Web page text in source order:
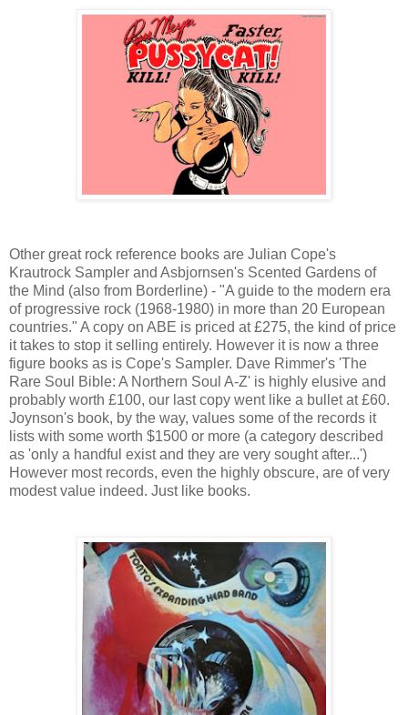
Other great rock reference books are Julian Cope's
Krautrock Sampler and Asbjornsen's Scented Gardens of
the Mind (also from Borderline) - "A guide to the modern era
of progressive rock (1968-1980) in more than 20 European
countries." A copy on ABE is priced at £275, the kind of price
it takes to stop it selling entirely. However it is now a three
figure books as is Cope's Sampler. Dave Rimmer's 'The
Rare Soul Bible: A Northern Soul A-Z' is highly elusive and
probably worth £100, our last copy went like a bullet at £60.
Joynson's book, by the way, values some of the records it
lists with some worth $1500 or more (a category described
as 'only a handful exist and they are very sought after...')
However most records, even the highly obscure, are of very
modest value indeed. Just like books.